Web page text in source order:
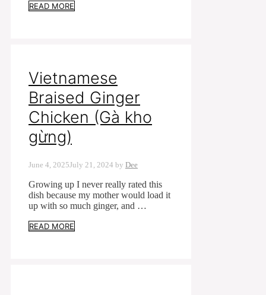
READ MORE
Vietnamese
Braised Ginger
Chicken (Gà kho
gừng)
June 4, 2025July 21, 2024 by Dee
Growing up I never really rated this
dish because my mother would load it
up with so much ginger, and …
READ MORE